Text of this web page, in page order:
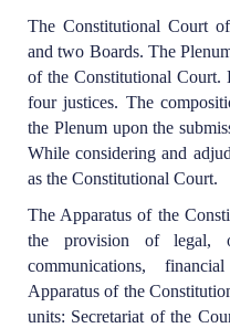
The Constitutional Court
and two Boards. The
of the Constitutional Court.
four justices. The
the Plenum upon the
While considering and
as the Constitutional Court.
The Apparatus of the
the provision of legal,
communications,
Apparatus of the
units: Secretariat of the